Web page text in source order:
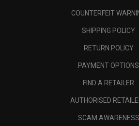
COUNTERFEIT
SHIPPING POLICY
RETURN POLICY
PAYMENT OPTIONS
FIND A RETAILER
AUTHORISED
SCAM AWARENESS